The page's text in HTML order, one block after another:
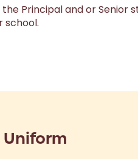
Principal and or Senior
school.
Uniform